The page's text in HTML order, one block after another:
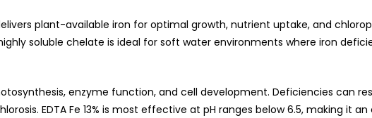
delivers plant-available iron for optimal growth, nutrient uptake, and
soluble chelate is ideal for soft water environments where iron
enzyme function, and cell development. Deficiencies can
EDTA Fe 13% is most effective at pH ranges below 6.5, making it